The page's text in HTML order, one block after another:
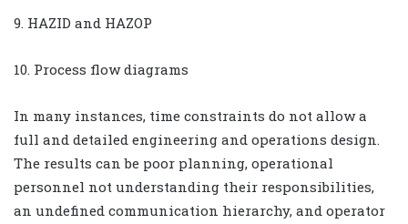
9. HAZID and HAZOP
10. Process flow diagrams
In many instances, time constraints do not allow a
full and detailed engineering and operations design.
The results can be poor planning, operational
personnel not understanding their responsibilities,
an undefined communication hierarchy, and operator